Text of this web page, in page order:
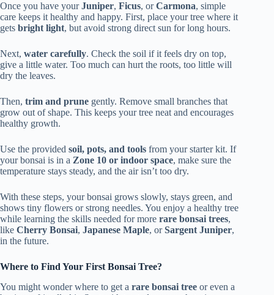
Once you have yourJuniper, Ficus, orCarmona, simple
care keeps it healthy and happy. First, place your tree where it
gets bright light, but avoid strong direct sun for long hours.
Next, water carefully. Check the soil if it feels dry on top,
give a little water. Too much can hurt the roots, too little will
dry the leaves.
Then, trim and prune gently. Remove small branches that
grow out of shape. This keeps your tree neat and encourages
healthy growth.
Use the provided soil, pots, and tools from your starter kit. If
your bonsai is in a Zone 10 or indoor space, make sure the
temperature stays steady, and the air isn’t too dry.
With these steps, your bonsai grows slowly, stays green, and
shows tiny flowers or strong needles. You enjoy a healthy tree
while learning the skills needed for more rare bonsai trees,
like Cherry Bonsai, Japanese Maple, orSargent Juniper,
in the future.
Where to Find Your First Bonsai Tree?
You might wonder where to get a rare bonsai tree or even a